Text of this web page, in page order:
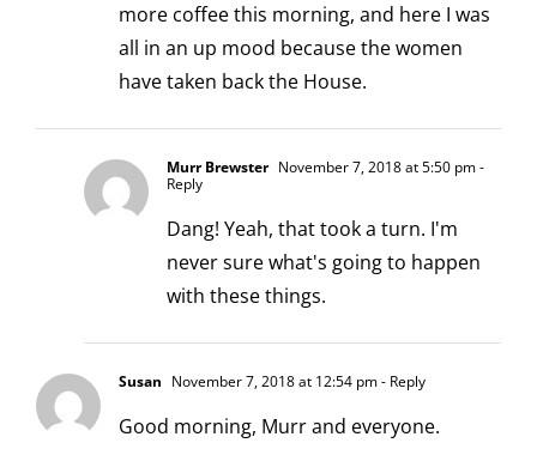
more coffee this morning, and here I was
all in an up mood because the women
have taken back the House.
Murr Brewster November 7, 2018 at 5:50 pm-
Reply
Dang! Yeah, that took a turn. I'm
never sure what's going to happen
with these things.
Susan November 7, 2018 at 12:54 pm- Reply
Good morning, Murr and everyone.